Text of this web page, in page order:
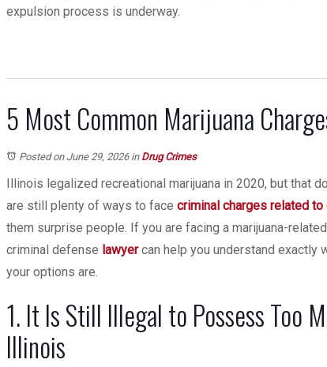
expulsion process is underway.
5 Most Common Marijuana
Posted on June 29, 2026in Drug Crimes
Illinois legalized recreational marijuana in 2020, but that
are still plenty of ways to face criminal charges related to
them surprise people. If you are facing a marijuana-
criminal defense lawyercan help you understand exactly
your options are.
1. It Is Still Illegal to Possess Too
Illinois